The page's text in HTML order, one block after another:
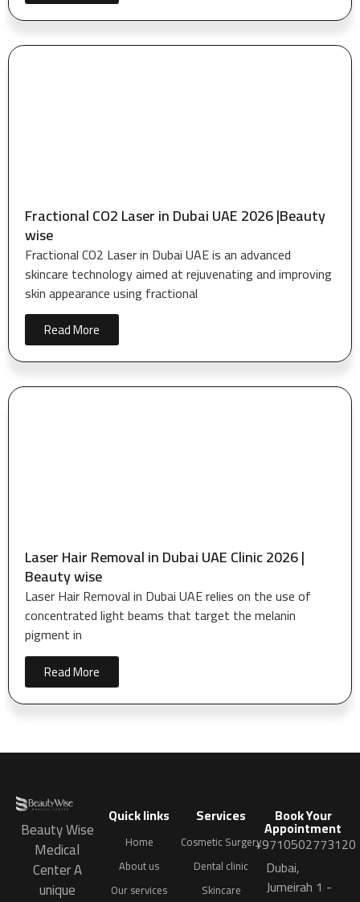
Fractional CO2 Laser in Dubai UAE 2026 |Beauty
wise
Fractional CO2 Laser in Dubai UAE is an advanced
skincare technology aimed at rejuvenating and improving
skin appearance using fractional
Read More
Laser Hair Removal in Dubai UAE Clinic 2026 |
Beauty wise
Laser Hair Removal in Dubai UAE relies on the use of
concentrated light beams that target the melanin
pigment in
Read More
Beauty Wise
Medical
Center A
unique
Quick links
Home
About us
Our services
Services
Cosmetic Surgery
Dental clinic
Skincare
Book Your
Appointment
+9710502773120
Dubai,
Jumeirah 1 -